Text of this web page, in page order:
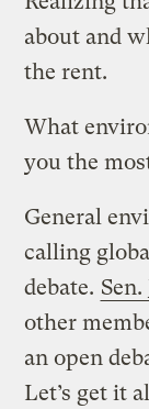
about and
the rent.
What
you the
General
calling
debate.
other
an open
Let’s get it